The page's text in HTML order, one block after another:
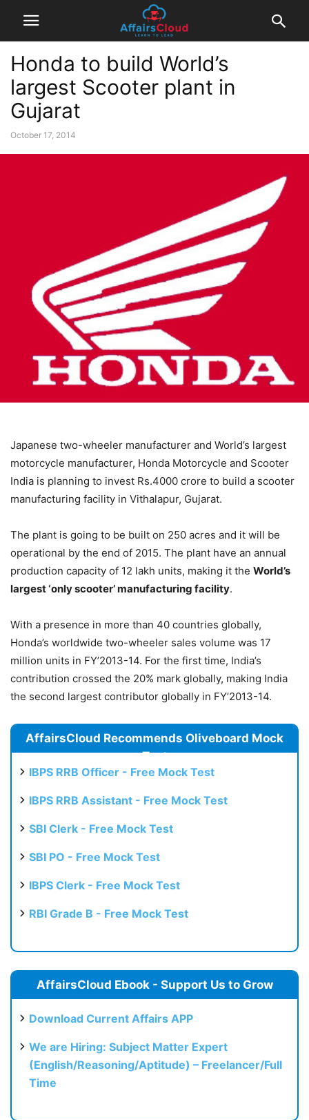
Honda to build World’s
largest Scooter plant in
Gujarat
October 17, 2014
Japanese two-wheeler manufacturer and World’s largest
motorcycle manufacturer, Honda Motorcycle and Scooter
India is planning to invest Rs.4000 crore to build a scooter
manufacturing facility in Vithalapur, Gujarat.
The plant is going to be built on 250 acres and it will be
operational by the end of 2015. The plant have an annual
production capacity of 12 lakh units, making it the World’s
largest ‘only scooter’ manufacturing facility.
With a presence in more than 40 countries globally,
Honda’s worldwide two-wheeler sales volume was 17
million units in FY’2013-14. For the first time, India’s
contribution crossed the 20% mark globally, making India
the second largest contributor globally in FY’2013-14.
AffairsCloud Recommends Oliveboard Mock
Test
IBPS RRB Officer - Free Mock Test
IBPS RRB Assistant - Free Mock Test
SBI Clerk - Free Mock Test
SBI PO - Free Mock Test
IBPS Clerk - Free Mock Test
RBI Grade B - Free Mock Test
AffairsCloud Ebook - Support Us to Grow
Download Current Affairs APP
We are Hiring: Subject Matter Expert
(English/Reasoning/Aptitude) – Freelancer/Full
Time